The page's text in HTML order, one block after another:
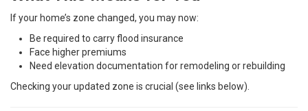
If your home’s zone changed, you may now:
Be required to carry flood insurance
Face higher premiums
Need elevation documentation for remodeling or rebuilding
Checking your updated zone is crucial (see links below).